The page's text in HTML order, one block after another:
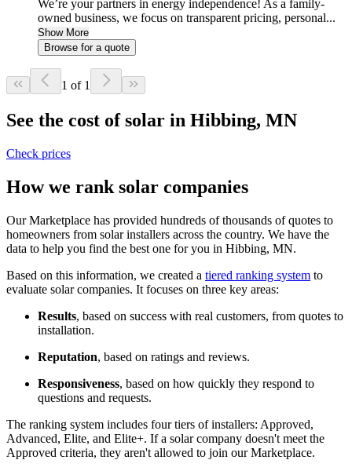
We’re your partners in energy independence! As a family-
owned business, we focus on transparent pricing, personal...
Show More
Browse for a quote
1 of 1
See the cost of solar in Hibbing, MN
Check prices
How we rank solar companies
Our Marketplace has provided hundreds of thousands of quotes to
homeowners from solar installers across the country. We have the
data to help you find the best one for you in Hibbing, MN.
Based on this information, we created a tiered ranking system to
evaluate solar companies. It focuses on three key areas:
Results, based on success with real customers, from quotes to
installation.
Reputation, based on ratings and reviews.
Responsiveness, based on how quickly they respond to
questions and requests.
The ranking system includes four tiers of installers: Approved,
Advanced, Elite, and Elite+. If a solar company doesn't meet the
Approved criteria, they aren't allowed to join our Marketplace.